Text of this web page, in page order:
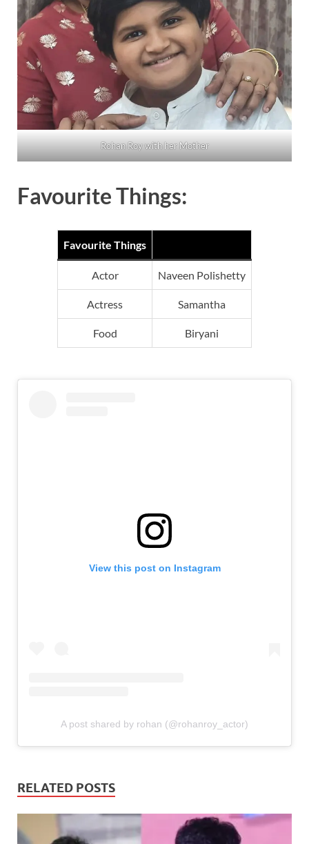
Rohan Roy with her Mother
Favourite Things:
Favourite Things
Actor Naveen Polishetty
Actress Samantha
Food Biryani
View this post on Instagram
A post shared by rohan (@rohanroy_actor)
RELATED POSTS